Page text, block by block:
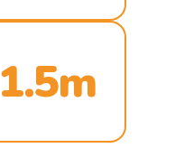
1.5m